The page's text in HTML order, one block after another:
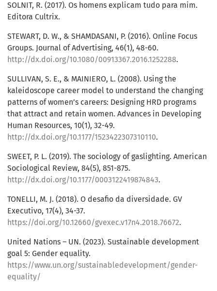
SOLNIT, R. (2017). Os homens explicam tudo para mim.
Editora Cultrix.
STEWART, D. W., & SHAMDASANI, P. (2016). Online Focus
Groups. Journal of Advertising, 46(1), 48-60.
http://dx.doi.org/10.1080/00913367.2016.1252288.
SULLIVAN, S. E., & MAINIERO, L. (2008). Using the
kaleidoscope career model to understand the changing
patterns of women’s careers: Designing HRD programs
that attract and retain women. Advances in Developing
Human Resources, 10(1), 32-49.
http://dx.doi.org/10.1177/1523422307310110.
SWEET, P. L. (2019). The sociology of gaslighting. American
Sociological Review, 84(5), 851-875.
http://dx.doi.org/10.1177/0003122419874843.
TONELLI, M. J. (2018). O desafio da diversidade. GV
Executivo, 17(4), 34-37.
https://doi.org/10.12660/gvexec.v17n4.2018.76672.
United Nations – UN. (2023). Sustainable development
goal 5: Gender equality.
https://www.un.org/sustainabledevelopment/gender-
equality/